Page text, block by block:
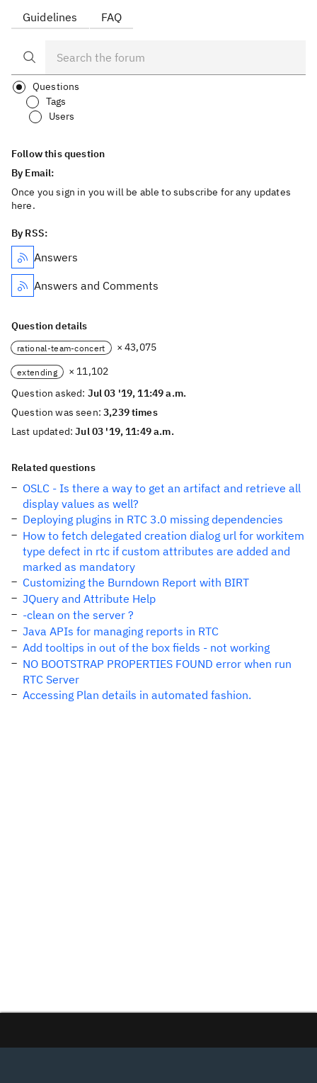
Guidelines FAQ
Questions
Tags
Users
Follow this question
By Email:
Once you sign in you will be able to subscribe for any updates
here.
By RSS:
Answers
Answers and Comments
Question details
rational-team-concert × 43,075
extending
× 11,102
Question asked: Jul 03 '19, 11:49 a.m.
Question was seen:3,239 times
Last updated:Jul 03 '19, 11:49 a.m.
Related questions
OSLC - Is there a way to get an artifact and retrieve all
display values as well?
Deploying plugins in RTC 3.0 missing dependencies
How to fetch delegated creation dialog url for workitem
type defect in rtc if custom attributes are added and
marked as mandatory
Customizing the Burndown Report with BIRT
JQuery and Attribute Help
-clean on the server ?
Java APIs for managing reports in RTC
Add tooltips in out of the box fields - not working
NO BOOTSTRAP PROPERTIES FOUND error when run
RTC Server
Accessing Plan details in automated fashion.